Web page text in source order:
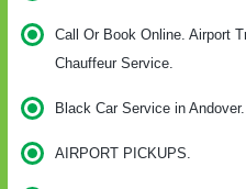
Call Or Book Online. Airport
Chauffeur Service.
Black Car Service in Andover.
AIRPORT PICKUPS.